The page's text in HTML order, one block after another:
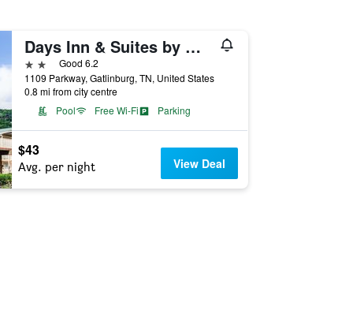
Days Inn & Suites by Wyndham Downtown Gatlinburg Parkway
2 starsGood 6.2
1109 Parkway, Gatlinburg, TN, United States
0.8 mi from city centre
Pool
Free Wi-Fi Parking
$43
Avg. per night View Deal